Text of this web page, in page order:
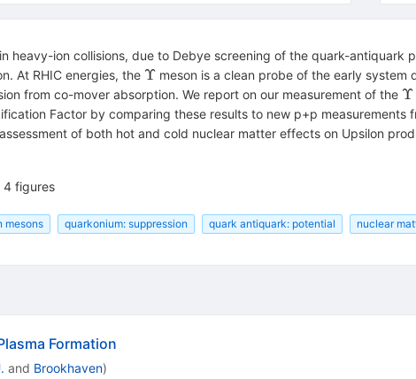
heavy-ion collisions, due to Debye screening of the quark-antiquark
At RHIC energies, the \Upsilon
Υmeson is a clean probe of the early system
from co-mover absorption. We report on our measurement of the Υ
Factor by comparing these results to new p+p measurements
of both hot and cold nuclear matter effects on Upsilon
4 figures
mesons quarkonium: suppression quark antiquark: potential nuclear
Formation
and Brookhaven)